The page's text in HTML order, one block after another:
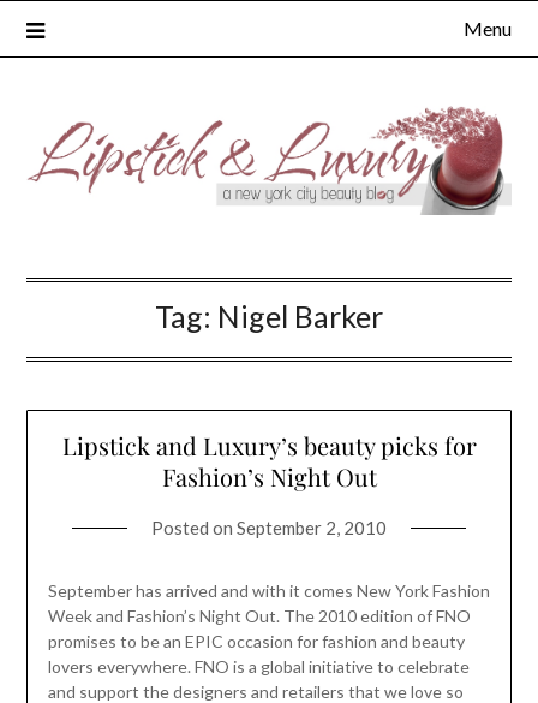
Menu
Tag: Nigel Barker
Lipstick and Luxury’s beauty picks for
Fashion’s Night Out
Posted on September 2, 2010
September has arrived and with it comes New York Fashion
Week and Fashion’s Night Out. The 2010 edition of FNO
promises to be an EPIC occasion for fashion and beauty
lovers everywhere. FNO is a global initiative to celebrate
and support the designers and retailers that we love so